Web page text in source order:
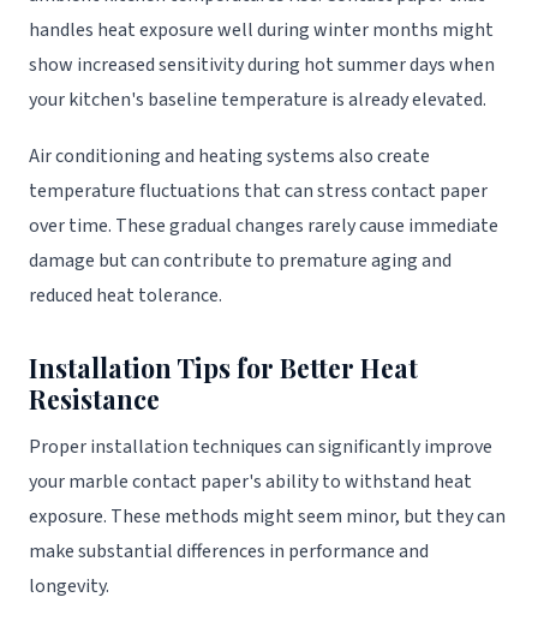
handles heat exposure well during winter months might
show increased sensitivity during hot summer days when
your kitchen's baseline temperature is already elevated.
Air conditioning and heating systems also create
temperature fluctuations that can stress contact paper
over time. These gradual changes rarely cause immediate
damage but can contribute to premature aging and
reduced heat tolerance.
Installation Tips for Better Heat
Resistance
Proper installation techniques can significantly improve
your marble contact paper's ability to withstand heat
exposure. These methods might seem minor, but they can
make substantial differences in performance and
longevity.